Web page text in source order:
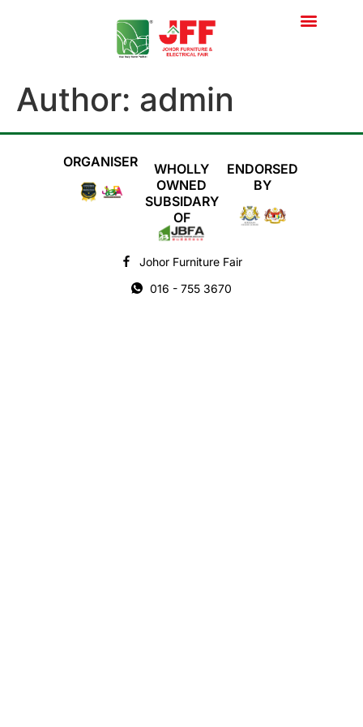
Author: admin
ORGANISER
WHOLLY
OWNED
SUBSIDARY
OF
ENDORSED
BY
Johor Furniture Fair
016 - 755 3670